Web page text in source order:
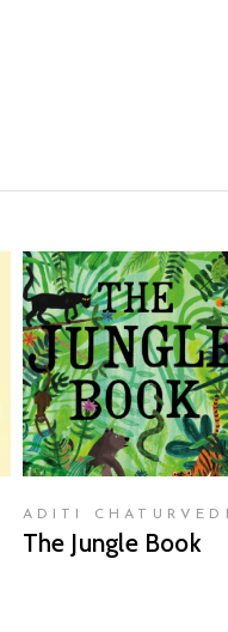
READ MORE
ADITI CHATURVEDI
The Jungle Book